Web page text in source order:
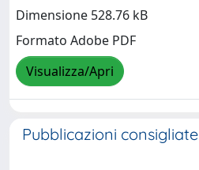
Dimensione 528.76 kB
Formato Adobe PDF
Visualizza/Apri
Pubblicazioni consigliate